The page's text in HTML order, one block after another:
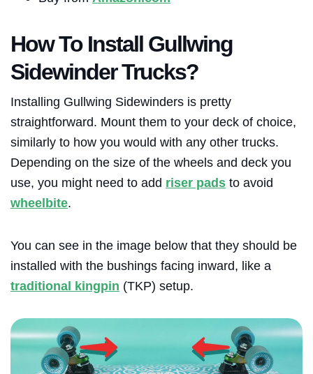
How To Install Gullwing
Sidewinder Trucks?
Installing Gullwing Sidewinders is pretty
straightforward. Mount them to your deck of choice,
similarly to how you would with any other trucks.
Depending on the size of the wheels and deck you
use, you might need to add riser pads to avoid
wheelbite.
You can see in the image below that they should be
installed with the bushings facing inward, like a
traditional kingpin (TKP) setup.